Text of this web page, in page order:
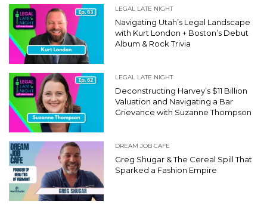
LEGAL LATE NIGHT
Navigating Utah’s Legal Landscape
with Kurt London + Boston’s Debut
Album & Rock Trivia
LEGAL LATE NIGHT
Deconstructing Harvey’s $11 Billion
Valuation and Navigating a Bar
Grievance with Suzanne Thompson
DREAM JOB CAFE
Greg Shugar & The Cereal Spill That
Sparked a Fashion Empire